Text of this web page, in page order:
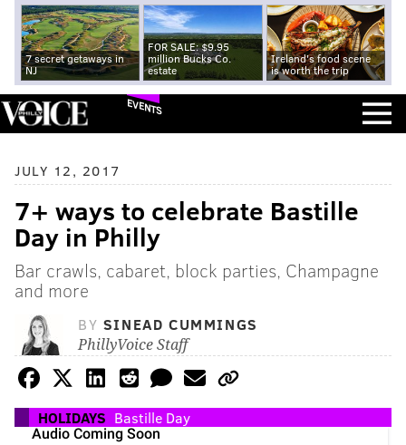
7 secret getaways in
NJ
FOR SALE: $9.95
million Bucks Co.
estate
Ireland's food scene
is worth the trip
EVENTS
JULY 12, 2017
7+ ways to celebrate Bastille
Day in Philly
Bar crawls, cabaret, block parties, Champagne
and more
BY SINEAD CUMMINGS
PhillyVoice Staff
HOLIDAYS Bastille Day